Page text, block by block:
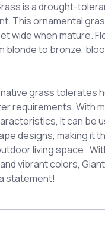
is a drought-
This ornamental
wide when mature.
blonde to bronze,
grass tolerates
requirements. With
it can be
designs, making it
living space.
vibrant colors,
statement!